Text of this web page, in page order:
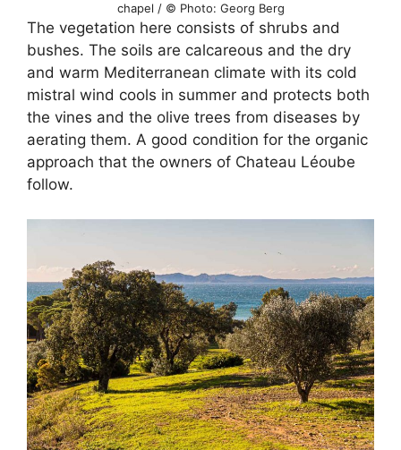
chapel / © Photo: Georg Berg
The vegetation here consists of shrubs and
bushes. The soils are calcareous and the dry
and warm Mediterranean climate with its cold
mistral wind cools in summer and protects both
the vines and the olive trees from diseases by
aerating them. A good condition for the organic
approach that the owners of Chateau Léoube
follow.